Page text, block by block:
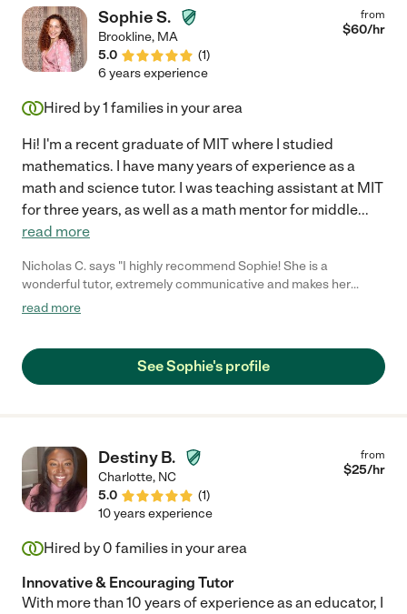
Sophie S.
Brookline, MA
5.0
(1)
from
$60/hr
6 years experience
Hired by1 families in your area
Hi! I'm a recent graduate of MIT where I studied
mathematics. I have many years of experience as a
math and science tutor. I was teaching assistant at MIT
for three years, as well as a math mentor for middle...
read more
Nicholas C. says "I highly recommend Sophie! She is a
wonderful tutor, extremely communicative and makes her
student feel comfortable."
read more
See Sophie's profile
Destiny B.
Charlotte, NC
5.0
(1)
from
$25/hr
10 years experience
Hired by 0 families in your area
Innovative & Encouraging Tutor
With more than 10 years of experience as an educator, I